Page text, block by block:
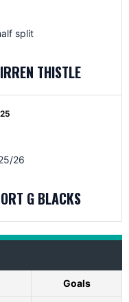
split
THISTLE
26
G BLACKS
Goals